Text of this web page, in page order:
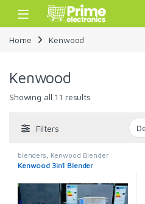
Skip to navigation
Skip to content
Open
Home Kenwood
Kenwood
Showing all 11 results
Filters
blenders Kenwood Blender
Kenwood 3in1 Blender